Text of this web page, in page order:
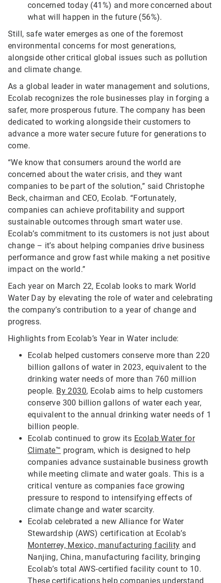
concerned today (41%) and more concerned about
what will happen in the future (56%).
Still, safe water emerges as one of the foremost
environmental concerns for most generations,
alongside other critical global issues such as pollution
and climate change.
As a global leader in water management and solutions,
Ecolab recognizes the role businesses play in forging a
safer, more prosperous future. The company has been
dedicated to working alongside their customers to
advance a more water secure future for generations to
come.
“We know that consumers around the world are
concerned about the water crisis, and they want
companies to be part of the solution,” said Christophe
Beck, chairman and CEO, Ecolab. “Fortunately,
companies can achieve profitability and support
sustainable outcomes through smart water use.
Ecolab’s commitment to its customers is not just about
change – it’s about helping companies drive business
performance and grow fast while making a net positive
impact on the world.”
Each year on March 22, Ecolab looks to mark World
Water Day by elevating the role of water and celebrating
the company’s contribution to a year of change and
progress.
Highlights from Ecolab’s Year in Water include:
Ecolab helped customers conserve more than 220
billion gallons of water in 2023, equivalent to the
drinking water needs of more than 760 million
people. By 2030, Ecolab aims to help customers
conserve 300 billion gallons of water each year,
equivalent to the annual drinking water needs of 1
billion people.
Ecolab continued to grow its Ecolab Water for
Climate™ program, which is designed to help
companies advance sustainable business growth
while meeting climate and water goals. This is a
critical venture as companies face growing
pressure to respond to intensifying effects of
climate change and water scarcity.
Ecolab celebrated a new Alliance for Water
Stewardship (AWS) certification at Ecolab’s
Monterrey, Mexico, manufacturing facility and
Nanjing, China, manufacturing facility, bringing
Ecolab’s total AWS-certified facility count to 10.
These certifications help companies understand